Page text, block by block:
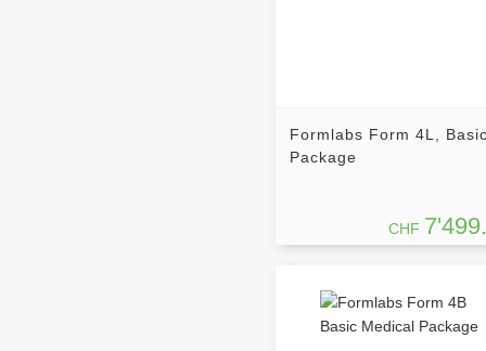
Formlabs Form 4L,
Package
CHF